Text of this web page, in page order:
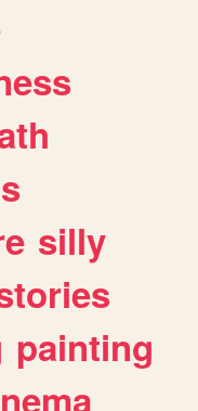
silly
painting